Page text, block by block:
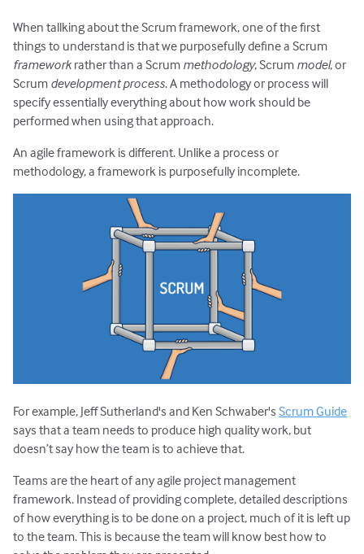
When tallking about the Scrum framework, one of the first
things to understand is that we purposefully define a Scrum
frameworkrather than a Scrum methodology, Scrum model, or
Scrum development process. A methodology or process will
specify essentially everything about how work should be
performed when using that approach.
An agile framework is different. Unlike a process or
methodology, a framework is purposefully incomplete.
For example, Jeff Sutherland's and Ken Schwaber'sScrum Guide
says that a team needs to produce high quality work, but
doesn’t say how the team is to achieve that.
Teams are the heart of any agile project management
framework. Instead of providing complete, detailed descriptions
of how everything is to be done on a project, much of it is left up
to the team. This is because the team will know best how to